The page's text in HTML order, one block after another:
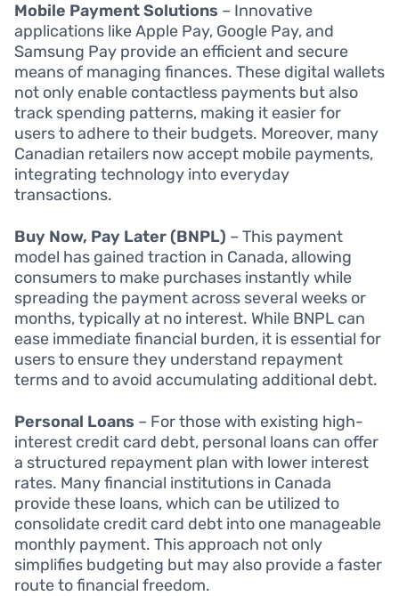
Mobile Payment Solutions – Innovative
applications like Apple Pay, Google Pay, and
Samsung Pay provide an efficient and secure
means of managing finances. These digital wallets
not only enable contactless payments but also
track spending patterns, making it easier for
users to adhere to their budgets. Moreover, many
Canadian retailers now accept mobile payments,
integrating technology into everyday
transactions.
Buy Now, Pay Later (BNPL) – This payment
model has gained traction in Canada, allowing
consumers to make purchases instantly while
spreading the payment across several weeks or
months, typically at no interest. While BNPL can
ease immediate financial burden, it is essential for
users to ensure they understand repayment
terms and to avoid accumulating additional debt.
Personal Loans – For those with existing high-
interest credit card debt, personal loans can offer
a structured repayment plan with lower interest
rates. Many financial institutions in Canada
provide these loans, which can be utilized to
consolidate credit card debt into one manageable
monthly payment. This approach not only
simplifies budgeting but may also provide a faster
route to financial freedom.